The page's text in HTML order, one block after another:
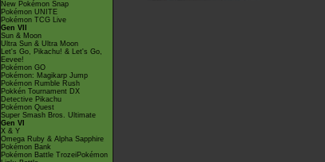
New Pokémon Snap
Pokémon UNITE
Pokémon TCG Live
Gen VII
Sun & Moon
Ultra Sun & Ultra Moon
Let's Go, Pikachu! & Let's Go,
Eevee!
Pokémon GO
Pokémon: Magikarp Jump
Pokémon Rumble Rush
Pokkén Tournament DX
Detective Pikachu
Pokémon Quest
Super Smash Bros. Ultimate
Gen VI
X & Y
Omega Ruby & Alpha Sapphire
Pokémon Bank
Pokémon Battle TrozeiPokémon